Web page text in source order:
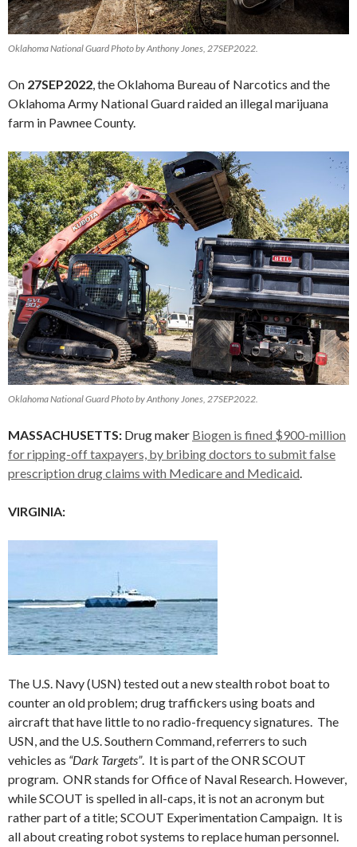
Oklahoma National Guard Photo by Anthony Jones, 27SEP2022.
On 27SEP2022 , the Oklahoma Bureau of Narcotics and the
Oklahoma Army National Guard raided an illegal marijuana
farm in Pawnee County.
Oklahoma National Guard Photo by Anthony Jones, 27SEP2022.
MASSACHUSETTS: Drug maker Biogen is fined $900-million
for ripping-off taxpayers, by bribing doctors to submit false
prescription drug claims with Medicare and Medicaid.
VIRGINIA:
The U.S. Navy (USN) tested out a new stealth robot boat to
counter an old problem; drug traffickers using boats and
aircraft that have little to no radio-frequency signatures. The
USN, and the U.S. Southern Command, referrers to such
vehicles as “Dark Targets”. It is part of the ONR SCOUT
program. ONR stands for Office of Naval Research. However,
while SCOUT is spelled in all-caps, it is not an acronym but
rather part of a title; SCOUT Experimentation Campaign. It is
all about creating robot systems to replace human personnel.